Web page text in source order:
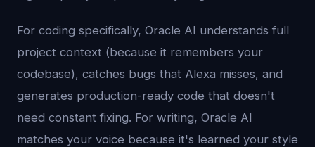
For coding specifically, Oracle AI understands full
project context (because it remembers your
codebase), catches bugs that Alexa misses, and
generates production-ready code that doesn't
need constant fixing. For writing, Oracle AI
matches your voice because it's learned your style